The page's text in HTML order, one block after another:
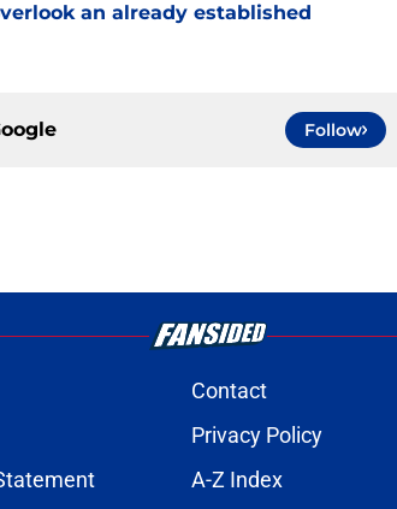
an already established
Follow
Contact
Privacy Policy
A-Z Index